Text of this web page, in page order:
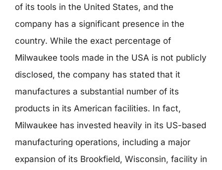
of its tools in the United States, and the
company has a significant presence in the
country. While the exact percentage of
Milwaukee tools made in the USA is not publicly
disclosed, the company has stated that it
manufactures a substantial number of its
products in its American facilities. In fact,
Milwaukee has invested heavily in its US-based
manufacturing operations, including a major
expansion of its Brookfield, Wisconsin, facility in